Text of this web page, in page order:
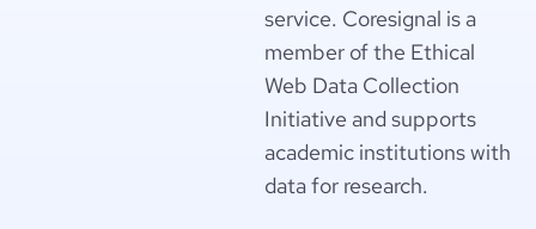
service. Coresignal is a
member of the Ethical
Web Data Collection
Initiative and supports
academic institutions with
data for research.